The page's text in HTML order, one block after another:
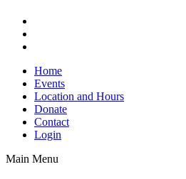
Home
Events
Location and Hours
Donate
Contact
Login
Main Menu